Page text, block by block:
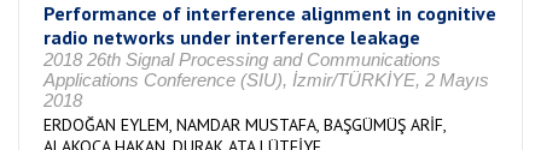
Performance of interference alignment in cognitive
radio networks under interference leakage
2018 26th Signal Processing and Communications
Applications Conference (SIU), İzmir/TÜRKİYE, 2 Mayıs
2018
ERDOĞAN EYLEM, NAMDAR MUSTAFA, BAŞGÜMÜŞ ARİF,